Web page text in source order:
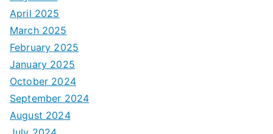
April 2025
March 2025
February 2025
January 2025
October 2024
September 2024
August 2024